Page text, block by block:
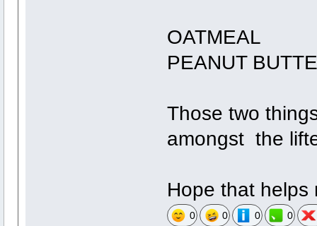
OATMEAL
PEANUT
Those two
amongst the
Hope that helps
0 0 0 0